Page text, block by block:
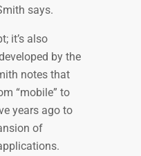
says.
it’s also
by the
notes that
“mobile” to
years ago to
of